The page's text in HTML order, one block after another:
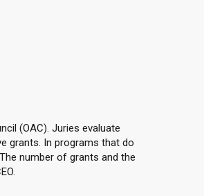
(OAC). Juries evaluate
grants. In programs that do
number of grants and the